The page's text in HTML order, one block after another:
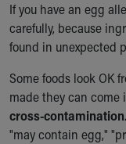
If you have an egg
carefully, because
found in unexpected
Some foods look OK
made they can
cross-contamination
"may contain egg,"